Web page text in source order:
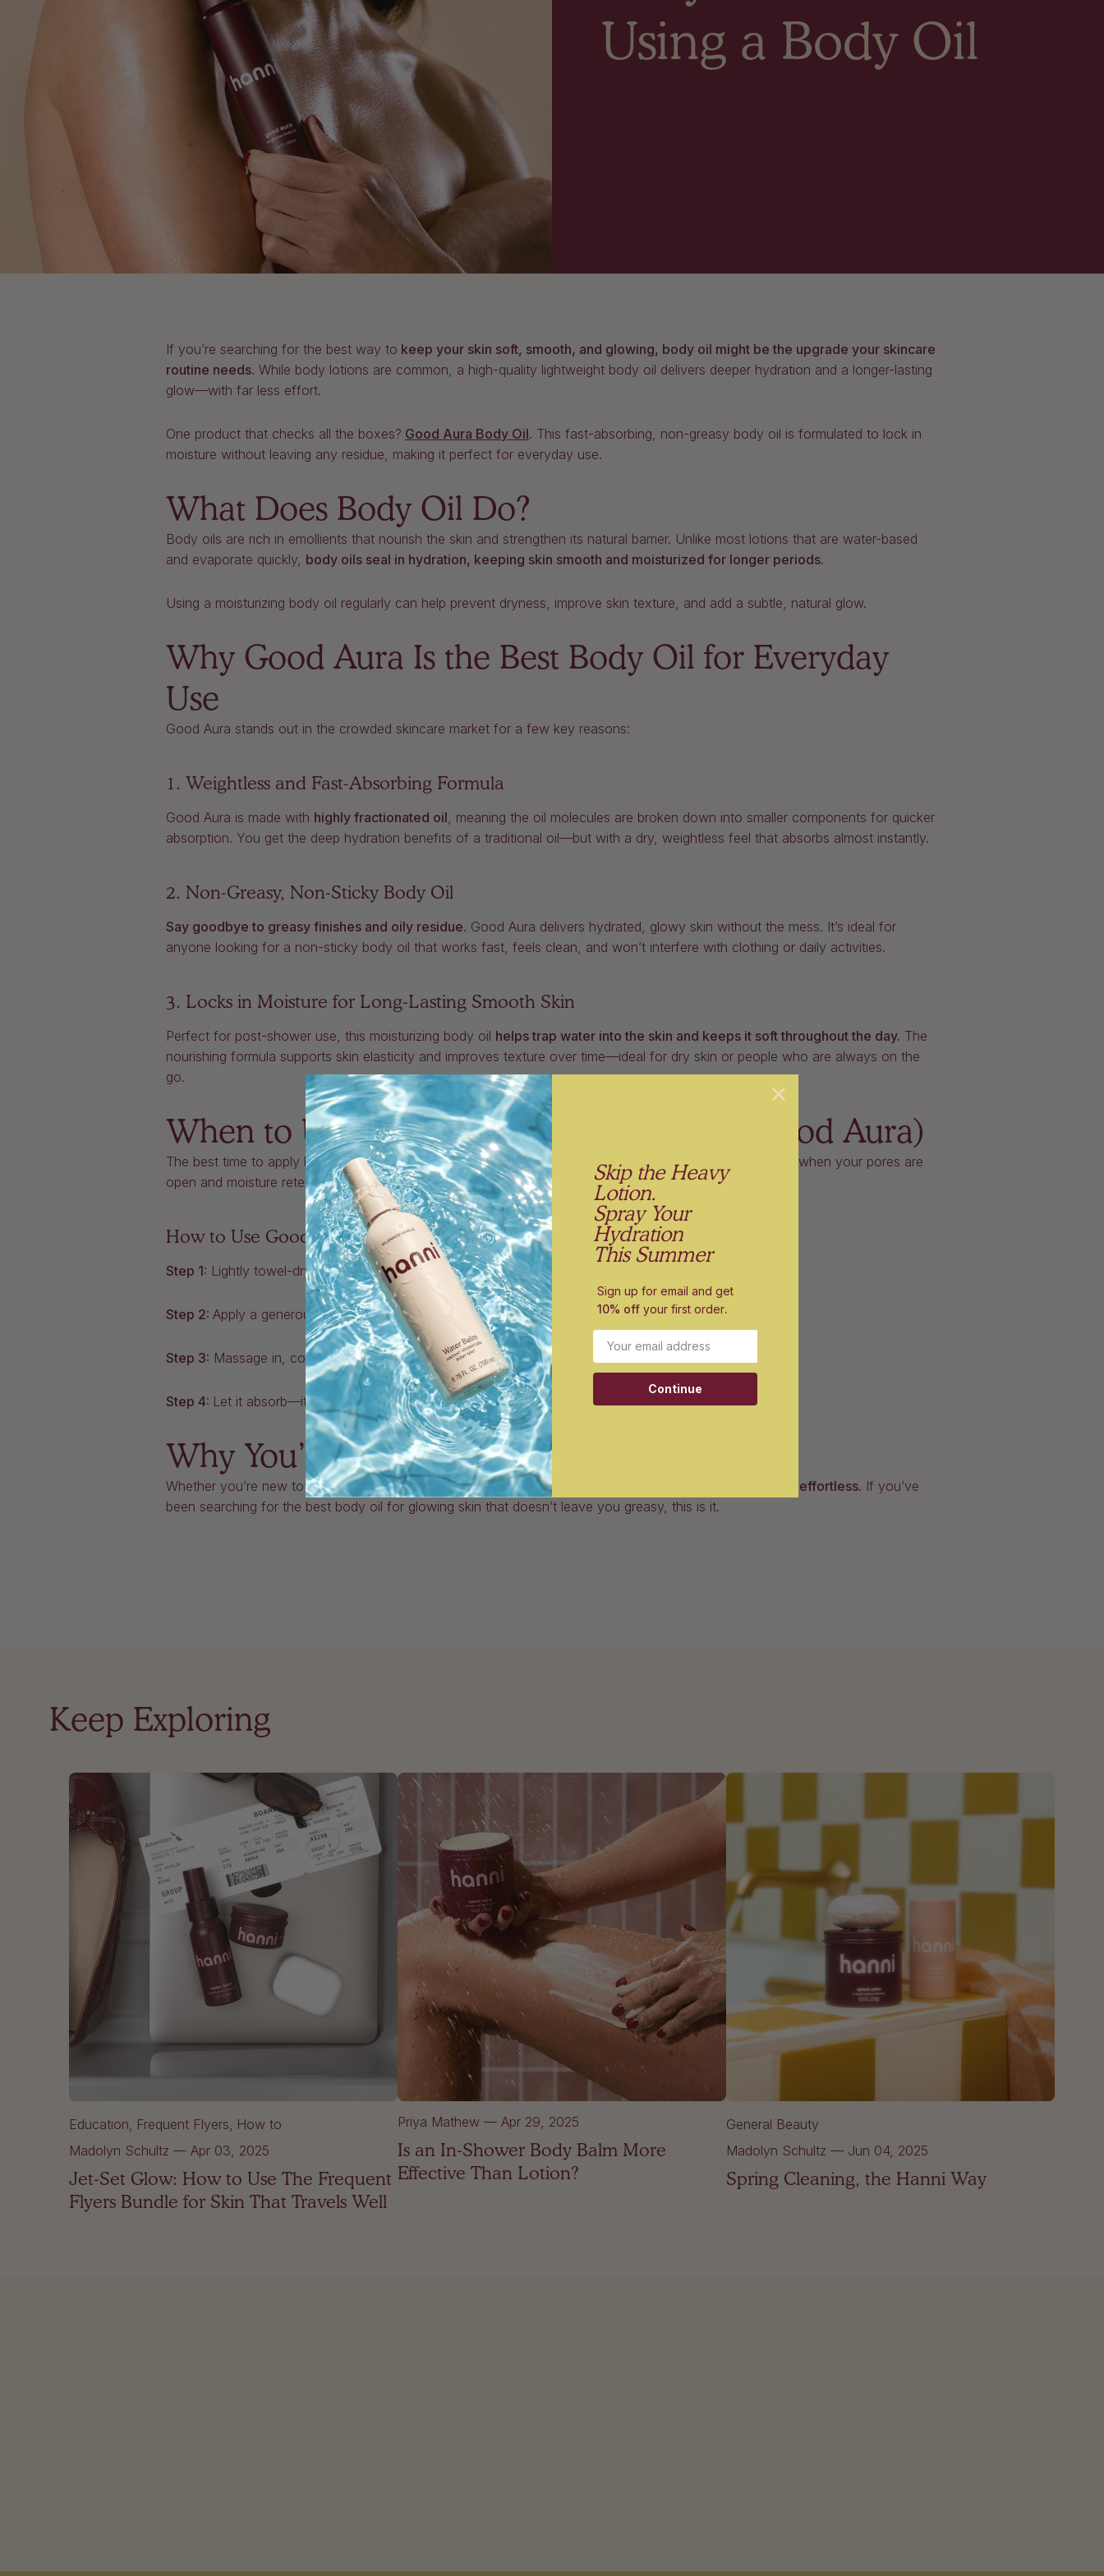
Using a Body Oil
If you’re searching for the best way to keep your skin soft, smooth, and glowing, body oil might be the upgrade your skincare
routine needs. While body lotions are common, a high-quality lightweight body oil delivers deeper hydration and a longer-lasting
glow—with far less effort.
One product that checks all the boxes? Good Aura Body Oil. This fast-absorbing, non-greasy body oil is formulated to lock in
moisture without leaving any residue, making it perfect for everyday use.
What Does Body Oil Do?
Body oils are rich in emollients that nourish the skin and strengthen its natural barrier. Unlike most lotions that are water-based
and evaporate quickly, body oils seal in hydration, keeping skin smooth and moisturized for longer periods.
Using a moisturizing body oil regularly can help prevent dryness, improve skin texture, and add a subtle, natural glow.
Why Good Aura Is the Best Body Oil for Everyday
Use
Good Aura stands out in the crowded skincare market for a few key reasons:
1. Weightless and Fast-Absorbing Formula
Good Aura is made with highly fractionated oil , meaning the oil molecules are broken down into smaller components for quicker
absorption. You get the deep hydration benefits of a traditional oil—but with a dry, weightless feel that absorbs almost instantly.
2. Non-Greasy, Non-Sticky Body Oil
Say goodbye to greasy finishes and oily residue. Good Aura delivers hydrated, glowy skin without the mess. It’s ideal for
anyone looking for a non-sticky body oil that works fast, feels clean, and won’t interfere with clothing or daily activities.
3. Locks in Moisture for Long-Lasting Smooth Skin
Perfect for post-shower use, this moisturizing body oil helps trap water into the skin and keeps it soft throughout the day. The
nourishing formula supports skin elasticity and improves texture over time—ideal for dry skin or people who are always on the
go.
When to Use Body Oil (and How to Use Good Aura)
The best time to apply body oil is right after a shower or bath, when your skin is still slightly damp. This is when your pores are
open and moisture retention is at its peak.
How to Use Good Aura Body Oil:
Step 1: Lightly towel-dry your skin after bathing—don’t dry completely.
Step 2: Apply a generous amount of Good Aura to damp skin.
Step 3: Massage in, concentrating on dry or rough areas.
Step 4: Let it absorb—it takes just seconds.
Why You’ll Love It
Whether you’re new to body oils or already a fan,Good Aurais a game-changer. It’s fast, effective, and effortless. If you’ve
been searching for the best body oil for glowing skin that doesn’t leave you greasy, this is it.
Keep Exploring
Education Frequent Flyers How to
Madolyn Schultz — Apr 03, 2025
Jet-Set Glow: How to Use The Frequent
Flyers Bundle for Skin That Travels Well
Priya Mathew — Apr 29, 2025
Is an In-Shower Body Balm More
Effective Than Lotion?
General Beauty
Madolyn Schultz — Jun 04, 2025
Spring Cleaning, the Hanni Way
Skip the Heavy
Lotion.
Spray Your
Hydration
This Summer
Sign up for email and get
10% off your first order.
Email
Continue